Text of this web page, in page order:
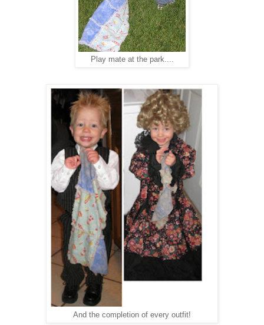
Play mate at the park....
And the completion of every outfit!